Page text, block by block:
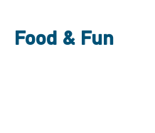
Food & Fun